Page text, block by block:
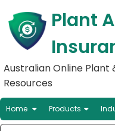
Plant
Australian Online Plant
Resources
Home Products